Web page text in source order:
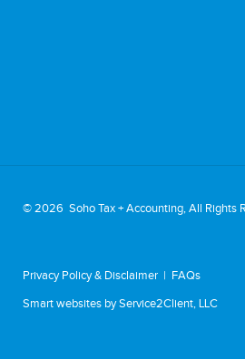
©2026 Soho Tax + Accounting, All Rights
Privacy Policy & Disclaimer | FAQs
Smart websites by Service2Client, LLC